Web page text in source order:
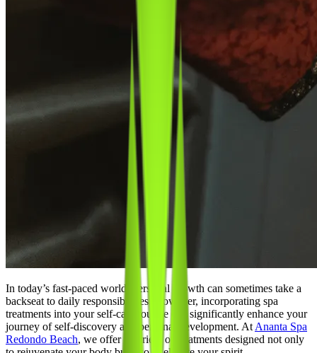
In today’s fast-paced world, personal growth can sometimes take a
backseat to daily responsibilities. However, incorporating spa
treatments into your self-care routine can significantly enhance your
journey of self-discovery and personal development. At Ananta Spa
Redondo Beach, we offer a variety of treatments designed not only